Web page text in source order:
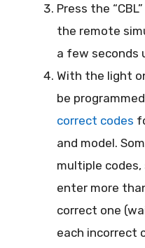
Press the
the remote
a few seconds
With the light
be
correct codes
and model.
multiple
enter more
correct one
each incorrect